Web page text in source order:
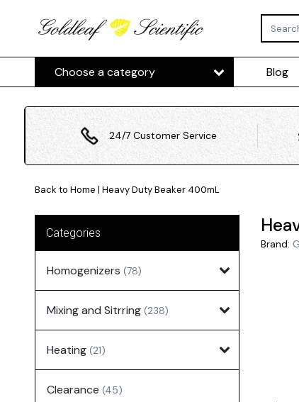
Choose a category Blog
24/7 Customer Service
Back to Home | Heavy Duty Beaker 400mL
Categories
Homogenizers (78)
Mixing and Sitrring (238)
Heating (21)
Clearance (45)
Brand: